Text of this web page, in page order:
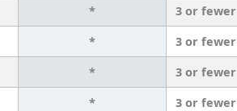
* 3 or fewer
* 3 or fewer
* 3 or fewer
* 3 or fewer